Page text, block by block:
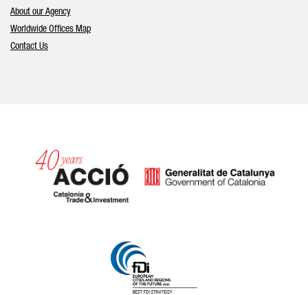
About our Agency
Worldwide Offices Map
Contact Us